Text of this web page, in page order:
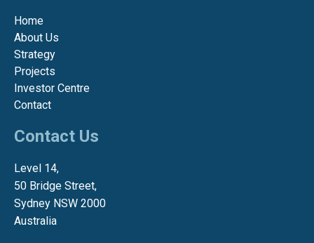
Home
About Us
Strategy
Projects
Investor Centre
Contact
Contact Us
Level 14,
50 Bridge Street,
Sydney NSW 2000
Australia